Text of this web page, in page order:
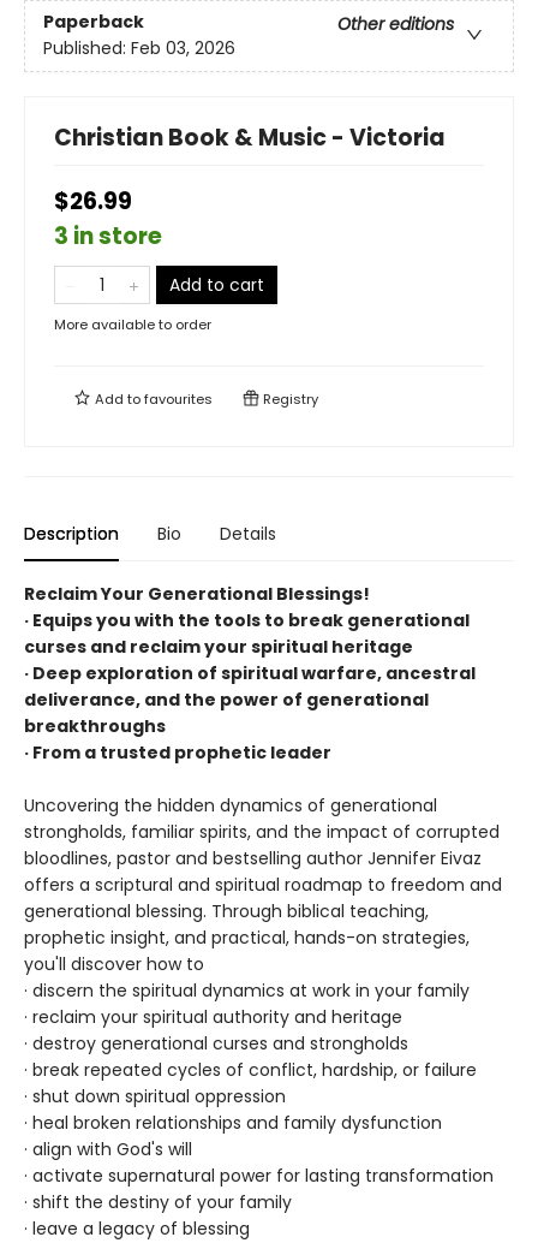
Paperback
Other editions
Published: Feb 03, 2026
Christian Book & Music - Victoria
$26.99
3 in store
Add to cart
More available to order
Add tofavourites Registry
Description Bio Details
Reclaim Your Generational Blessings!
· Equips you with the tools to break generational
curses and reclaim your spiritual heritage
· Deep exploration of spiritual warfare, ancestral
deliverance, and the power of generational
breakthroughs
· From a trusted prophetic leader
Uncovering the hidden dynamics of generational
strongholds, familiar spirits, and the impact of corrupted
bloodlines, pastor and bestselling author Jennifer Eivaz
offers a scriptural and spiritual roadmap to freedom and
generational blessing. Through biblical teaching,
prophetic insight, and practical, hands-on strategies,
you'll discover how to
· discern the spiritual dynamics at work in your family
· reclaim your spiritual authority and heritage
· destroy generational curses and strongholds
· break repeated cycles of conflict, hardship, or failure
· shut down spiritual oppression
· heal broken relationships and family dysfunction
· align with God's will
· activate supernatural power for lasting transformation
· shift the destiny of your family
· leave a legacy of blessing